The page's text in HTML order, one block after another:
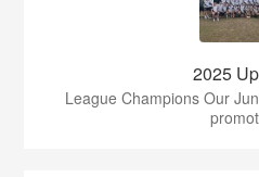
2025
League Champions Our